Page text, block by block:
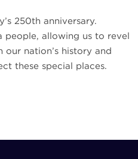
250th anniversary.
people, allowing us to revel
nation’s history and
these special places.